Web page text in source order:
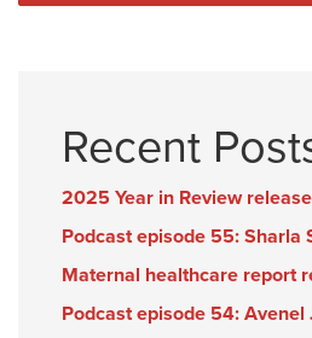
Recent
2025 Year in Review
Podcast episode 55: Sharla
Maternal healthcare report
Podcast episode 54: Avenel